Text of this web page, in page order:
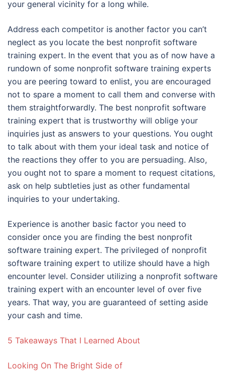
your general vicinity for a long while.
Address each competitor is another factor you can’t
neglect as you locate the best nonprofit software
training expert. In the event that you as of now have a
rundown of some nonprofit software training experts
you are peering toward to enlist, you are encouraged
not to spare a moment to call them and converse with
them straightforwardly. The best nonprofit software
training expert that is trustworthy will oblige your
inquiries just as answers to your questions. You ought
to talk about with them your ideal task and notice of
the reactions they offer to you are persuading. Also,
you ought not to spare a moment to request citations,
ask on help subtleties just as other fundamental
inquiries to your undertaking.
Experience is another basic factor you need to
consider once you are finding the best nonprofit
software training expert. The privileged of nonprofit
software training expert to utilize should have a high
encounter level. Consider utilizing a nonprofit software
training expert with an encounter level of over five
years. That way, you are guaranteed of setting aside
your cash and time.
5 Takeaways That I Learned About
Looking On The Bright Side of